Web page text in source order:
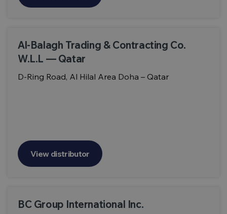
Al-Balagh Trading & Contracting Co.
W.L.L — Qatar
D-Ring Road, Al Hilal Area Doha – Qatar
View distributor
BC Group International Inc.